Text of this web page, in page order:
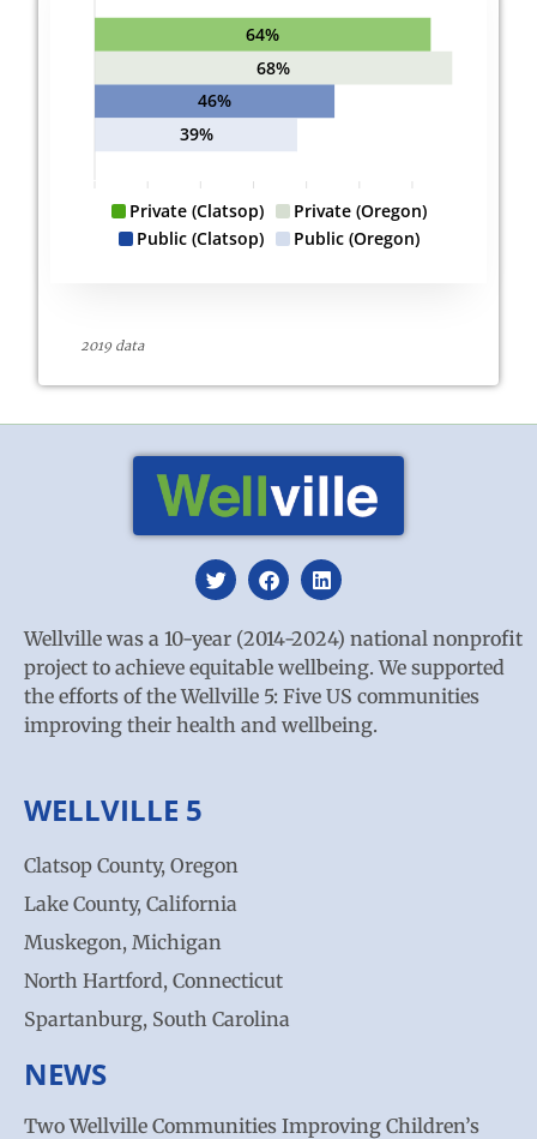
Private (Clatsop)
Private (Oregon)
Public (Clatsop)
Public (Oregon)
64%
68%
46%
39%
2019 data
Wellville was a 10-year (2014-2024) national nonprofit
project to achieve equitable wellbeing. We supported
the efforts of the Wellville 5: Five US communities
improving their health and wellbeing.
WELLVILLE 5
Clatsop County, Oregon
Lake County, California
Muskegon, Michigan
North Hartford, Connecticut
Spartanburg, South Carolina
NEWS
Two Wellville Communities Improving Children’s